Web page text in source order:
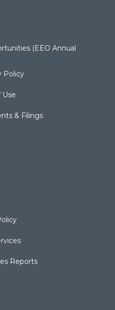
(EEO Annual
Policy
Use
& Filings
Reports